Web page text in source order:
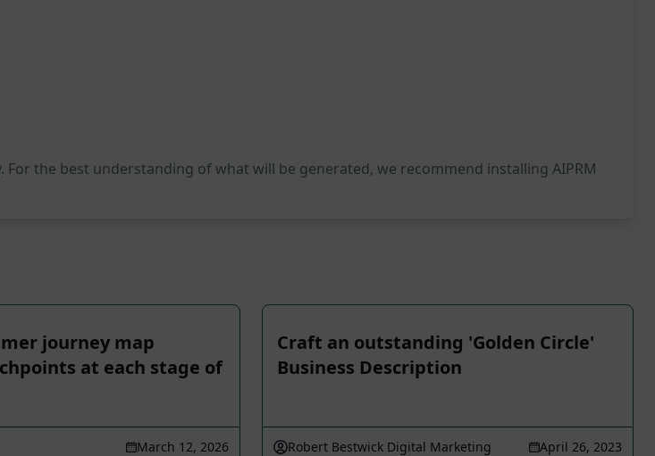
the best understanding of what will be generated, we recommend installing AIPRM
journey map
at each stage of
March 12, 2026
Craft an outstanding 'Golden Circle'
Business Description
Robert Bestwick Digital Marketing April 26, 2023